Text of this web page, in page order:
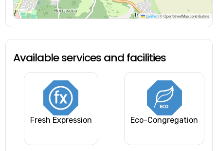
Leaflet |© OpenStreetMap contributors
Available services and facilities
Fresh Expression Eco-Congregation